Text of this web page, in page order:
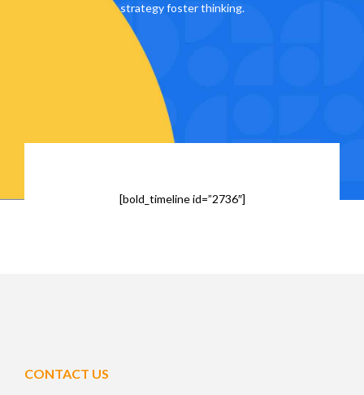
strategy foster thinking.
[bold_timeline id=”2736″]
CONTACT US